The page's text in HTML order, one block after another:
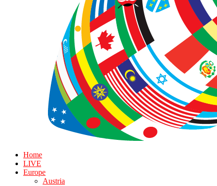
Home
LIVE
Europe
Austria